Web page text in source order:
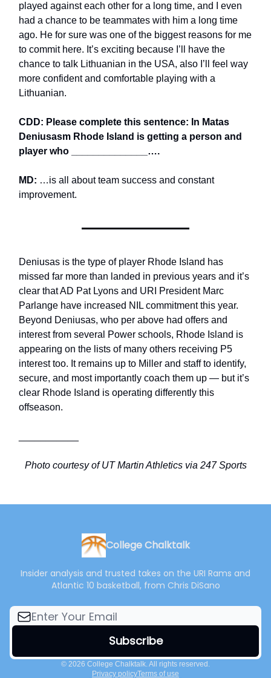
played against each other for a long time, and I even
had a chance to be teammates with him a long time
ago. He for sure was one of the biggest reasons for me
to commit here. It’s exciting because I’ll have the
chance to talk Lithuanian in the USA, also I’ll feel way
more confident and comfortable playing with a
Lithuanian.
CDD: Please complete this sentence: In Matas
Deniusasm Rhode Island is getting a person and
player who ______________….
MD: …is all about team success and constant
improvement.
Deniusas is the type of player Rhode Island has
missed far more than landed in previous years and it’s
clear that AD Pat Lyons and URI President Marc
Parlange have increased NIL commitment this year.
Beyond Deniusas, who per above had offers and
interest from several Power schools, Rhode Island is
appearing on the lists of many others receiving P5
interest too. It remains up to Miller and staff to identify,
secure, and most importantly coach them up — but it’s
clear Rhode Island is operating differently this
offseason.
Photo courtesy of UT Martin Athletics via 247 Sports
College Chalktalk
Insider analysis and trusted takes on the URI Rams and
Atlantic 10 basketball, from Chris DiSano
© 2026 College Chalktalk. All rights reserved.
Privacy policyTerms of use